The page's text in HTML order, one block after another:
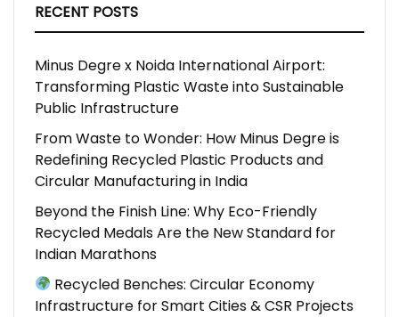
RECENT POSTS
Minus Degre x Noida International Airport:
Transforming Plastic Waste into Sustainable
Public Infrastructure
From Waste to Wonder: How Minus Degre is
Redefining Recycled Plastic Products and
Circular Manufacturing in India
Beyond the Finish Line: Why Eco-Friendly
Recycled Medals Are the New Standard for
Indian Marathons
Recycled Benches: Circular Economy
Infrastructure for Smart Cities & CSR Projects